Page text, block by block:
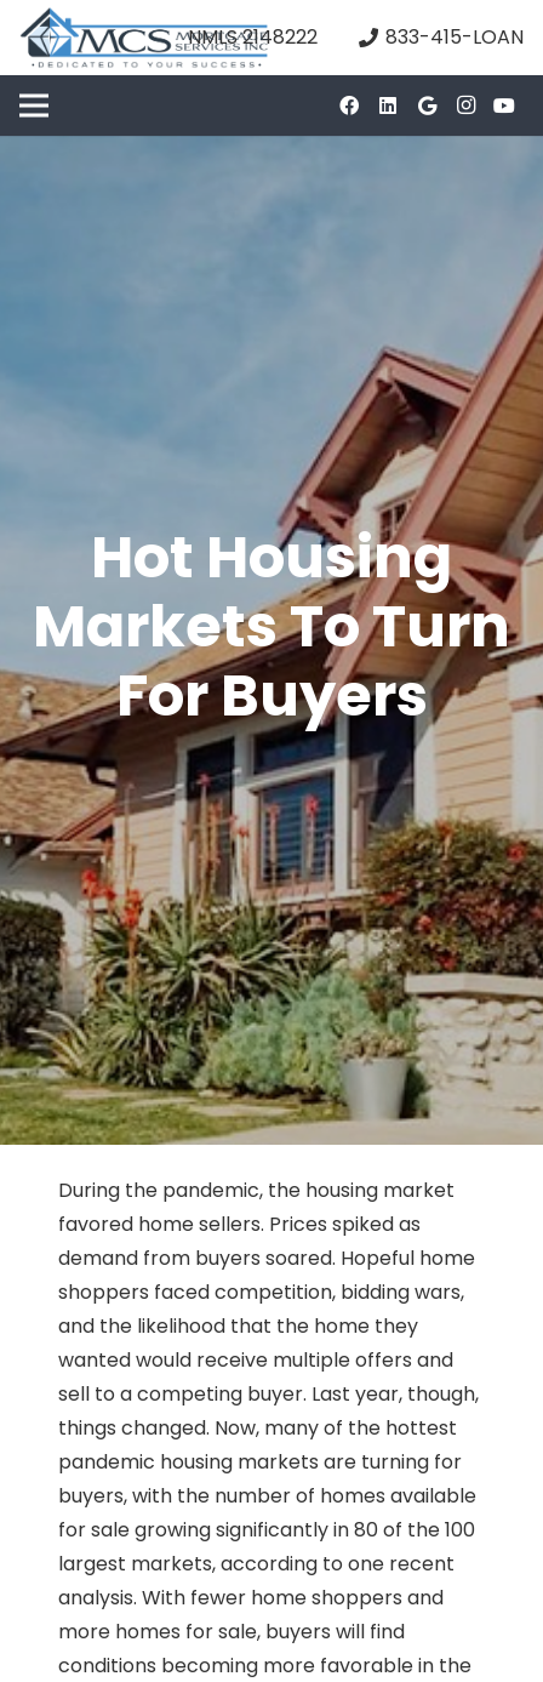
NMLS 2148222 833-415-LOAN
Hot Housing
Markets To Turn
For Buyers
During the pandemic, the housing market
favored home sellers. Prices spiked as
demand from buyers soared. Hopeful home
shoppers faced competition, bidding wars,
and the likelihood that the home they
wanted would receive multiple offers and
sell to a competing buyer. Last year, though,
things changed. Now, many of the hottest
pandemic housing markets are turning for
buyers, with the number of homes available
for sale growing significantly in 80 of the 100
largest markets, according to one recent
analysis. With fewer home shoppers and
more homes for sale, buyers will find
conditions becoming more favorable in the